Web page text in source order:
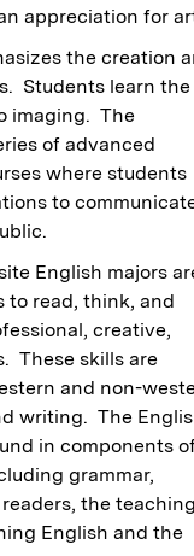
appreciation for
the creation
Students learn the
imaging. The
of advanced
where students
to
English majors
to read, think, and
creative,
These skills are
and non-
writing. The
in components
grammar,
the
English and the